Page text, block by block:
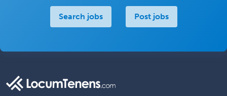
Search jobs Post jobs